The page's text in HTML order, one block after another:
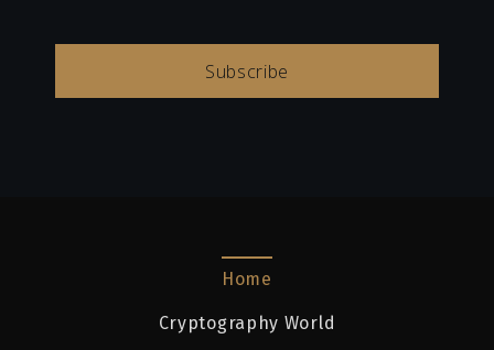
Subscribe
Home
Cryptography World